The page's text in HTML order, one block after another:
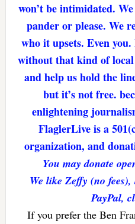
won’t be intimidated.
pander or please. We
who it upsets. Even
without that kind of local
and help us hold the
but it’s not free.
enlightening
FlaglerLive is a
organization, and
You may donate
We like Zeffy (no
PayPal,
If you prefer the Ben